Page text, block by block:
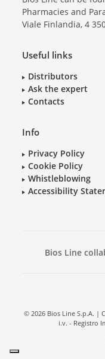
Pharmacies and
Viale Finlandia, 4
Useful links
Distributors
Ask the expert
Contacts
Info
Privacy Policy
Cookie Policy
Whistleblowing
Accessibility
Bios Line
© 2026 Bios Line S.p.A. |
i.v. - Registro